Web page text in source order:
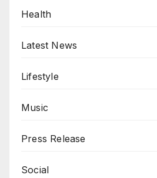
Health
Latest News
Lifestyle
Music
Press Release
Social